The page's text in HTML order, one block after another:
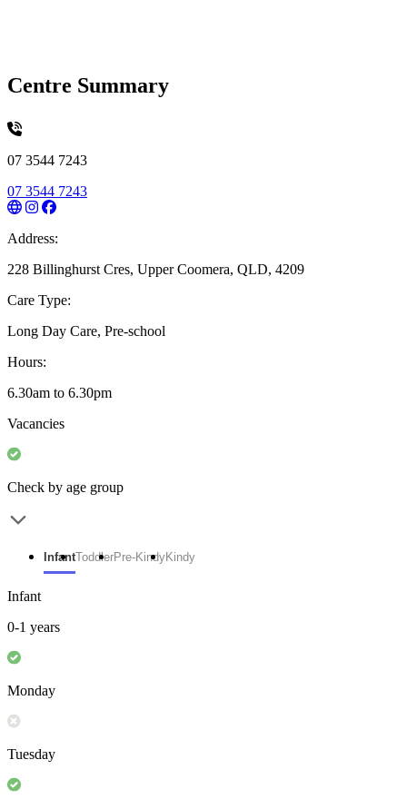
Centre Summary
07 3544 7243
07 3544 7243
Address:
228 Billinghurst Cres, Upper Coomera, QLD, 4209
Care Type:
Long Day Care, Pre-school
Hours:
6.30am to 6.30pm
Vacancies
Check by age group
InfantToddlerPre-KindyKindy
Infant
0-1 years
Monday
Tuesday